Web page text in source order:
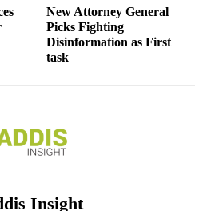
New Attorney General
Picks Fighting
Disinformation as First
task
Insight